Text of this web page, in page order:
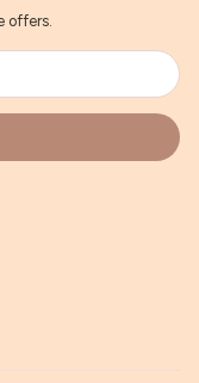
offers.